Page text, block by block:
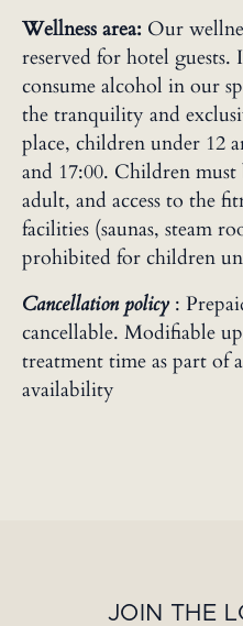
Wellness area: Our
reserved for hotel
consume alcohol in our
the tranquility and
place, children under 12
and 17:00. Children must
adult, and access to the
facilities (saunas, steam
prohibited for children
Cancellation policy:
cancellable. Modifiable
treatment time as part of
availability
JOIN THE